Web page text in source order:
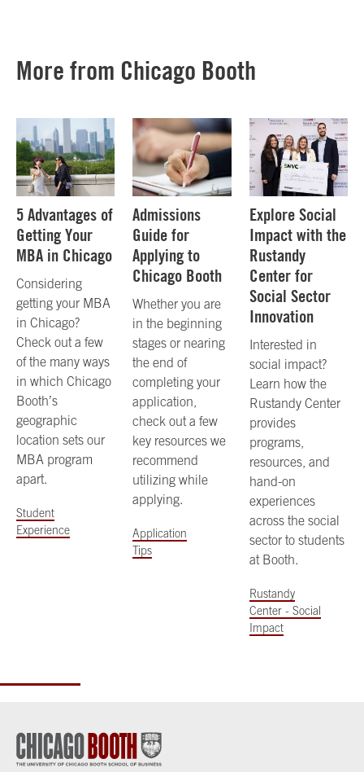
More from Chicago Booth
5 Advantages of
Getting Your
MBA in Chicago
Considering
getting your MBA
in Chicago?
Check out a few
of the many ways
in which Chicago
Booth’s
geographic
location sets our
MBA program
apart.
Student
Experience
Admissions
Guide for
Applying to
Chicago Booth
Whether you are
in the beginning
stages or nearing
the end of
completing your
application,
check out a few
key resources we
recommend
utilizing while
applying.
Application
Tips
Explore Social
Impact with the
Rustandy
Center for
Social Sector
Innovation
Interested in
social impact?
Learn how the
Rustandy Center
provides
programs,
resources, and
hand-on
experiences
across the social
sector to students
at Booth.
Rustandy
Center - Social
Impact